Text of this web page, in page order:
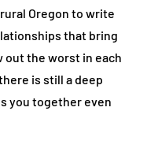
Oregon to write
that bring
out the worst in each
is still a deep
you together even